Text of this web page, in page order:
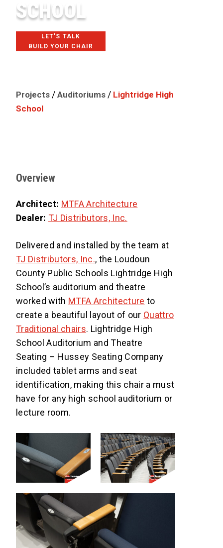
SCHOOL
LET'S TALK
BUILD YOUR CHAIR
Projects / Auditoriums / Lightridge High
School
Overview
Architect: MTFA Architecture
Dealer: TJ Distributors, Inc.
Delivered and installed by the team at
TJ Distributors, Inc., the Loudoun
County Public Schools Lightridge High
School’s auditorium and theatre
worked with MTFA Architecture to
create a beautiful layout of our Quattro
Traditional chairs. Lightridge High
School Auditorium and Theatre
Seating – Hussey Seating Company
included tablet arms and seat
identification, making this chair a must
have for any high school auditorium or
lecture room.